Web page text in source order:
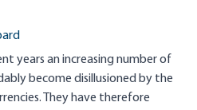
years an increasing number of
become disillusioned by the
They have therefore